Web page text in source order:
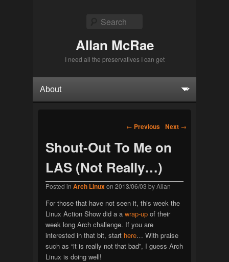
Allan McRae
I need all the preservatives I can get
Search
Post navigation
← Previous Next →
Shout-Out To Me on
LAS (Not Really…)
Posted in Arch Linuxon 2013/06/03 byAllan
For those that have not seen it, this week the
Linux Action Show did a a wrap-upof their
week long Arch challenge. If you are
interested in that bit, start here… With praise
such as “it is really not that bad”, I guess Arch
Linux is doing well!